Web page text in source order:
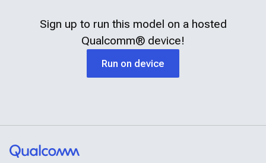
Sign up to run this model on a hosted
Qualcomm® device!
Run on device